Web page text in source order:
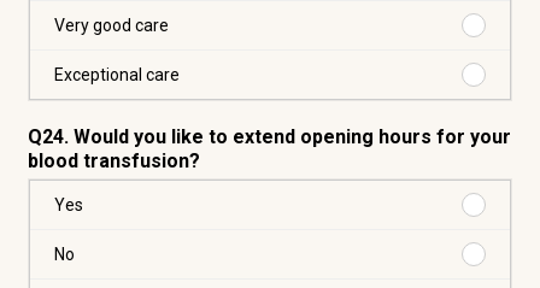
care
Very good care
good
care
Exceptional care
Q24. Would you like to extend opening hours for your
blood transfusion?
Yes
No